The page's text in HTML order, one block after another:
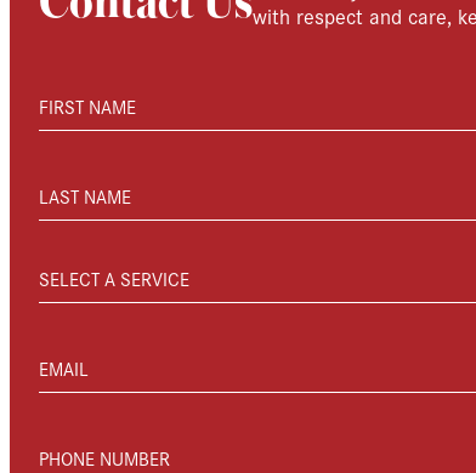
with respect and care,
FIRST NAME
LAST NAME
SELECT A SERVICE
EMAIL
PHONE NUMBER